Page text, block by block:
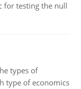
for testing the null
types of
type of economics